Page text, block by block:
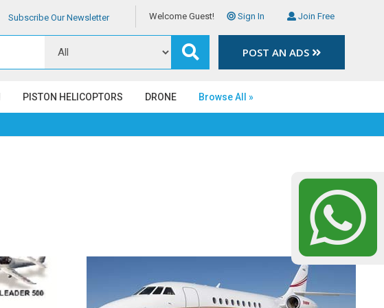
Welcome Guest! Sign In Join Free
Subscribe Our Newsletter
POST AN ADS
PISTON HELICOPTORS DRONE Browse All »